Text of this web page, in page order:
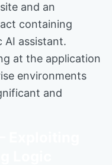
and an
containing
AI assistant.
at the application
environments
and